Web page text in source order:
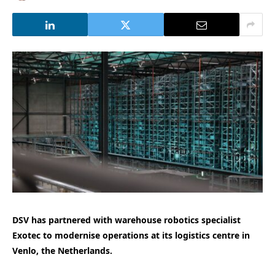
DSV has partnered with warehouse robotics specialist
Exotec to modernise operations at its logistics centre in
Venlo, the Netherlands.